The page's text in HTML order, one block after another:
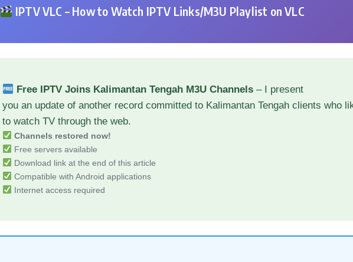
IPTV VLC – How to Watch IPTV Links/M3U Playlist on VLC
Free IPTV Joins Kalimantan Tengah M3U Channels – I present
you an update of another record committed to Kalimantan Tengah clients who
to watch TV through the web.
Channels restored now!
Free servers available
Download link at the end of this article
Compatible with Android applications
Internet access required